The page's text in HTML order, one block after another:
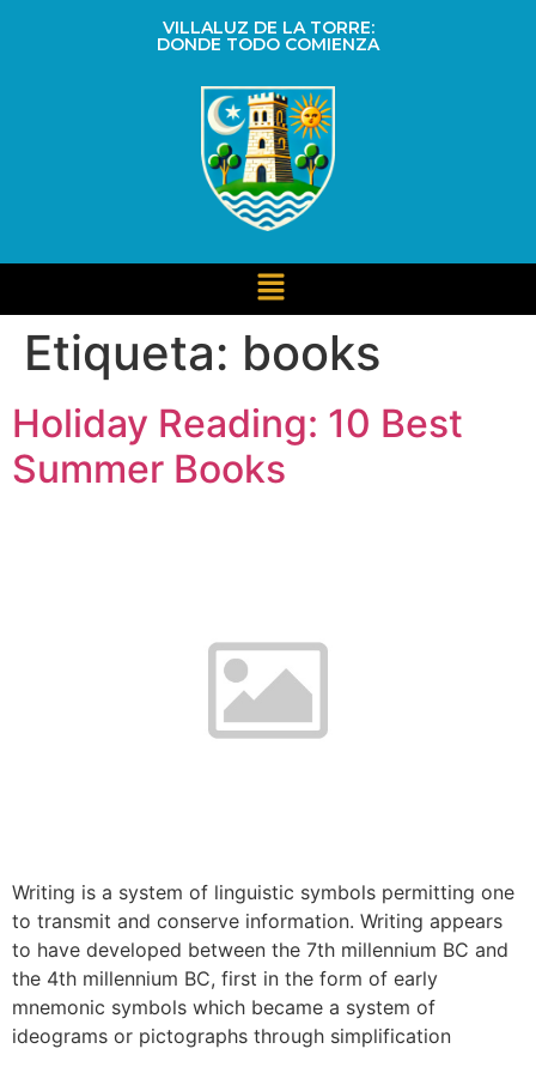
VILLALUZ DE LA TORRE:
DONDE TODO COMIENZA
Etiqueta: books
Holiday Reading: 10 Best
Summer Books
Writing is a system of linguistic symbols permitting one
to transmit and conserve information. Writing appears
to have developed between the 7th millennium BC and
the 4th millennium BC, first in the form of early
mnemonic symbols which became a system of
ideograms or pictographs through simplification